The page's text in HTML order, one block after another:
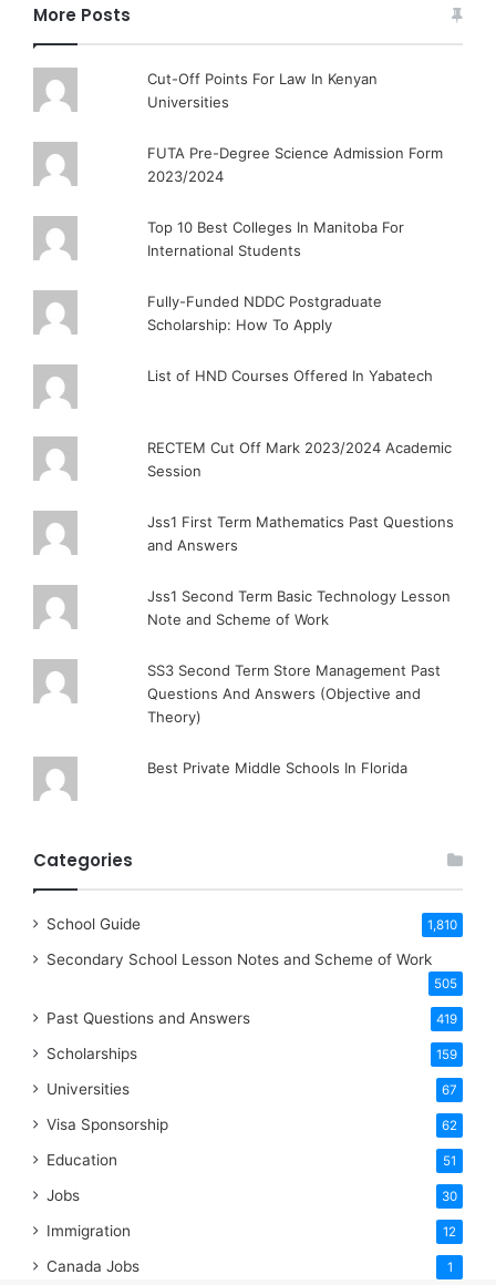
More Posts
Cut-Off Points For Law In Kenyan
Universities
FUTA Pre-Degree Science Admission Form
2023/2024
Top 10 Best Colleges In Manitoba For
International Students
Fully-Funded NDDC Postgraduate
Scholarship: How To Apply
List of HND Courses Offered In Yabatech
RECTEM Cut Off Mark 2023/2024 Academic
Session
Jss1 First Term Mathematics Past Questions
and Answers
Jss1 Second Term Basic Technology Lesson
Note and Scheme of Work
SS3 Second Term Store Management Past
Questions And Answers (Objective and
Theory)
Best Private Middle Schools In Florida
Categories
School Guide 1,810
Secondary School Lesson Notes and Scheme of Work
505
Past Questions and Answers 419
Scholarships 159
Universities 67
Visa Sponsorship 62
Education 51
Jobs 30
Immigration 12
Canada Jobs 1